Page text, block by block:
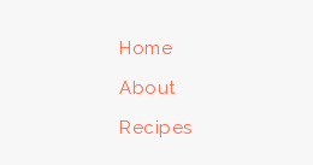
Home
About
Recipes